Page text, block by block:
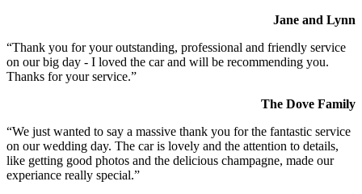
Jane and Lynn
“Thank you for your outstanding, professional and friendly service
on our big day - I loved the car and will be recommending you.
Thanks for your service.”
The Dove Family
“We just wanted to say a massive thank you for the fantastic service
on our wedding day. The car is lovely and the attention to details,
like getting good photos and the delicious champagne, made our
experiance really special.”